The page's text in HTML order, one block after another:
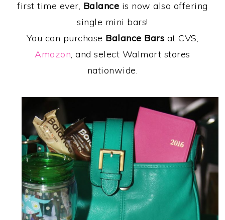
first time ever, Balance is now also offering
single mini bars!
You can purchase Balance Bars at CVS,
Amazon, and select Walmart stores
nationwide.